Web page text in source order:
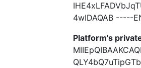
4wIDAQAB -----
Platform's